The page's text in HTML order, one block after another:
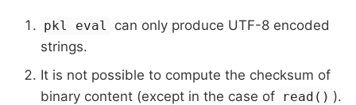
pkl eval
can only produce UTF-8 encoded
strings.
It is not possible to compute the checksum of
binary content (except in the case of read() ).